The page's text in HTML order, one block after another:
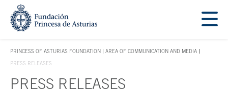
Jump Main Menu. Go directly to the main content
PRINCESS OF ASTURIAS FOUNDATION
ACCES KEY 1
AREA OF COMMUNICATION AND MEDIA
PRESS RELEASES
Main content
PRESS RELEASES